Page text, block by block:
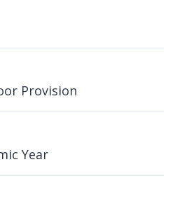
Provision
Year